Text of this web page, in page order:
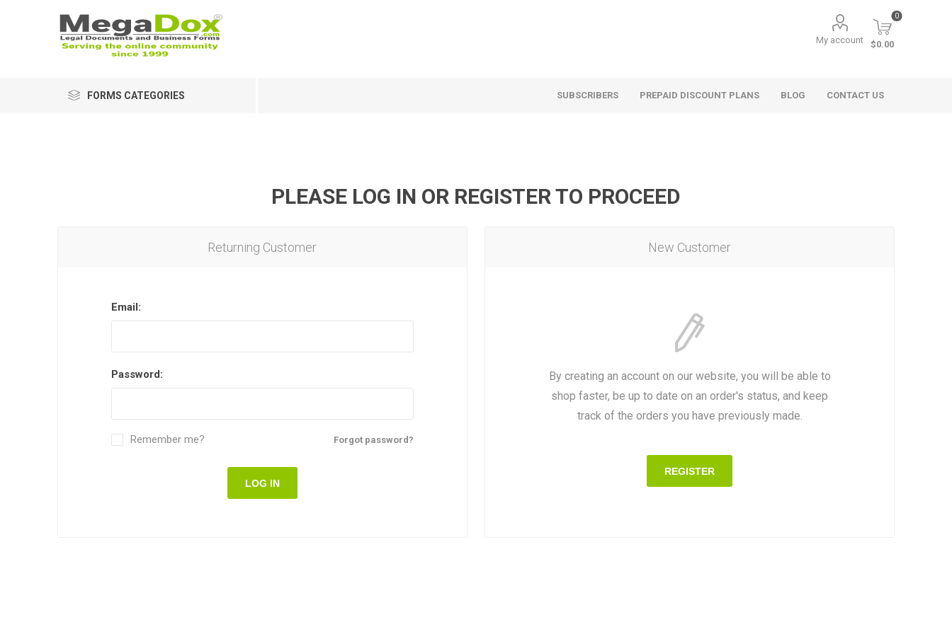
My account
0
$0.00
FORMS CATEGORIES SUBSCRIBERS PREPAID DISCOUNT PLANS BLOG CONTACT US
PLEASE LOG IN OR REGISTER TO PROCEED
New Customer
By creating an account on our website, you will be able to
shop faster, be up to date on an order's status, and keep
track of the orders you have previously made.
REGISTER
Returning Customer
Email:
Password:
Forgot password?
Remember me?
LOG IN